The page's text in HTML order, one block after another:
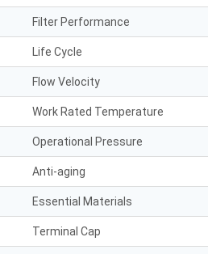
Filter Performance
Life Cycle
Flow Velocity
Work Rated Temperature
Operational Pressure
Anti-aging
Essential Materials
Terminal Cap